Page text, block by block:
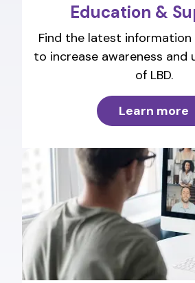
Education &
Find the latest information
to increase awareness and
of LBD.
Learn more